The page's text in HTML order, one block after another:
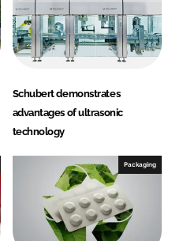
Schubert demonstrates
advantages of ultrasonic
technology
Packaging